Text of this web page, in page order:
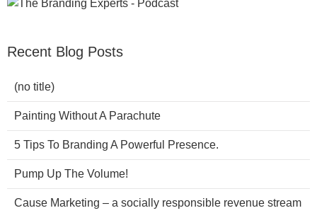
Recent Blog Posts
(no title)
Painting Without A Parachute
5 Tips To Branding A Powerful Presence.
Pump Up The Volume!
Cause Marketing – a socially responsible revenue stream